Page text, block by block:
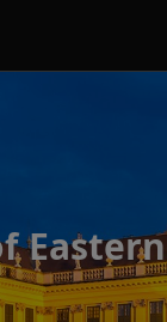
Eastern